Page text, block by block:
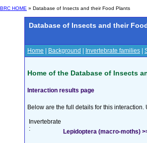
BRC HOME » Database of Insects and their Food Plants
Database of Insects and their
Home Background Invertebrate families
Home of the Database of Insects
Interaction results page
Below are the full details for this
Invertebrate
:
Lepidoptera (macro-moths)